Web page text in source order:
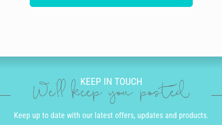
KEEP IN TOUCH
We'll keep you posted
Keep up to date with our latest offers, updates and products.